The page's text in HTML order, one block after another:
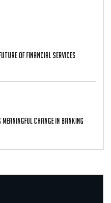
Of Financial Services
Meaningful Change In Banking